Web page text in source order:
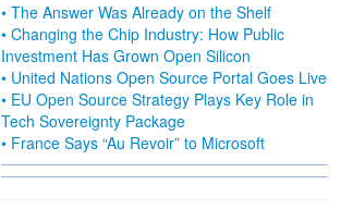
• The Answer Was Already on the Shelf
• Changing the Chip Industry: How Public
Investment Has Grown Open Silicon
• United Nations Open Source Portal Goes Live
• EU Open Source Strategy Plays Key Role in
Tech Sovereignty Package
• France Says “Au Revoir” to Microsoft